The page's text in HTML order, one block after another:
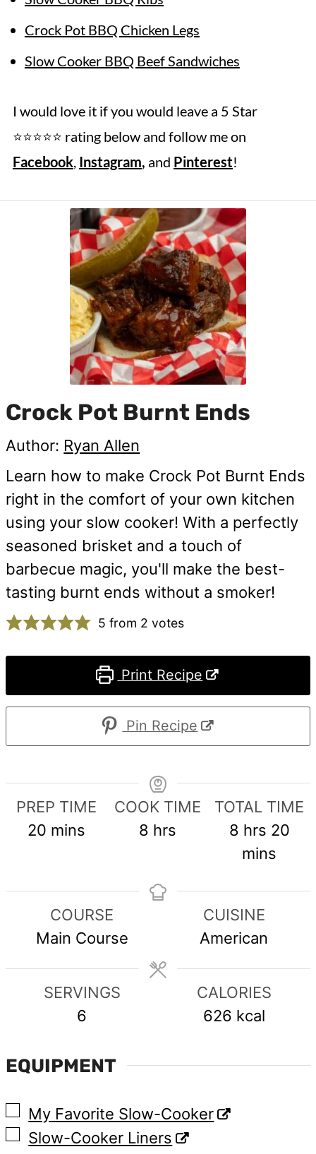
Crock Pot BBQ Chicken Legs
Slow Cooker BBQ Beef Sandwiches
I would love it if you would leave a 5 Star
⭐️⭐️⭐️⭐️⭐️ rating below and follow me on
Facebook, Instagram, and Pinterest!
Crock Pot Burnt Ends
Author: Ryan Allen
Learn how to make Crock Pot Burnt Ends
right in the comfort of your own kitchen
using your slow cooker! With a perfectly
seasoned brisket and a touch of
barbecue magic, you'll make the best-
tasting burnt ends without a smoker!
5 from 2 votes
Print Recipe
Pin Recipe
PREP TIME
20 minutes
mins
COOK TIME
8 hours
hrs
TOTAL TIME
8hours
hrs 20
mins
COURSE
Main Course
CUISINE
American
SERVINGS
6
CALORIES
626 kcal
EQUIPMENT
▢
My Favorite Slow-Cooker
▢
Slow-Cooker Liners